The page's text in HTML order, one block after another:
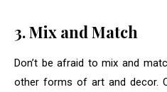
3. Mix and Match
Don’t be afraid to mix and
other forms of art and decor.